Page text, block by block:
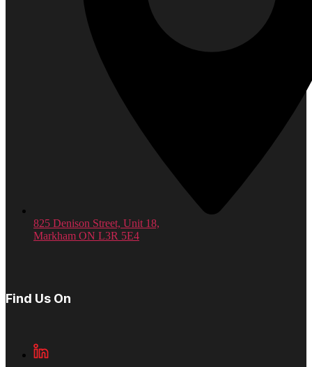
825 Denison Street, Unit 18,
Markham ON L3R 5E4
Find Us On